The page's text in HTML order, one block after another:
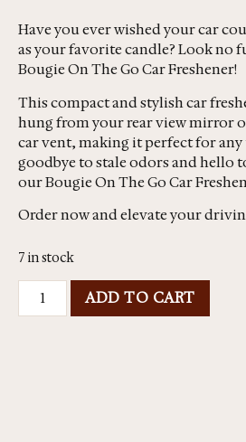
Have you ever wished your car
as your favorite candle? Look no
Bougie On The Go Car Freshener!
This compact and stylish car
hung from your rear view mirror
car vent, making it perfect for any
goodbye to stale odors and hello
our Bougie On The Go Car
Order now and elevate your
7 in stock
ADD TO CART